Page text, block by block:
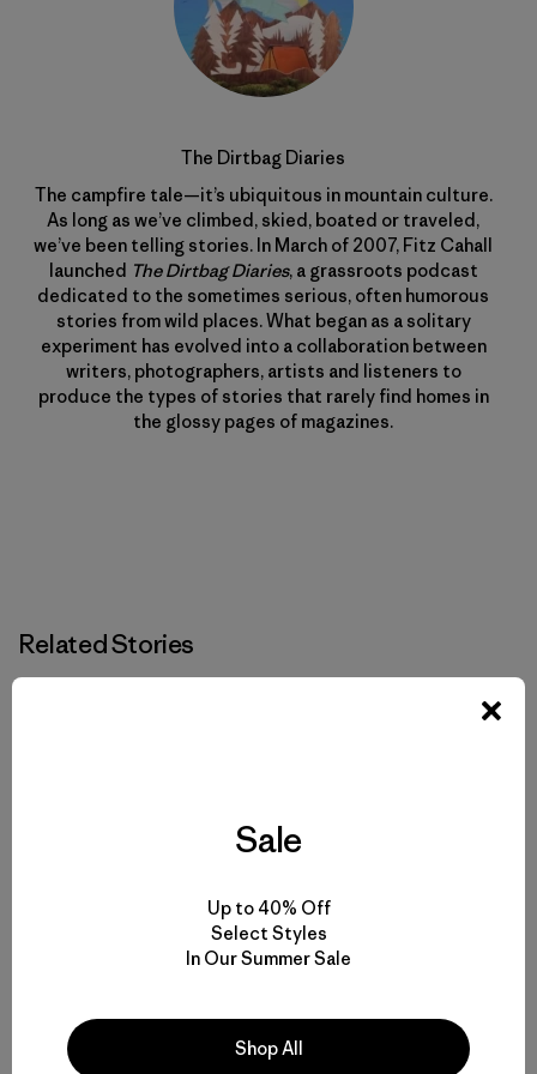
The Dirtbag Diaries
The campfire tale—it’s ubiquitous in mountain culture.
As long as we’ve climbed, skied, boated or traveled,
we’ve been telling stories. In March of 2007, Fitz Cahall
launched The Dirtbag Diaries, a grassroots podcast
dedicated to the sometimes serious, often humorous
stories from wild places. What began as a solitary
experiment has evolved into a collaboration between
writers, photographers, artists and listeners to
produce the types of stories that rarely find homes in
the glossy pages of magazines.
Related Stories
Sale
Up to 40% Off
Select Styles
In Our Summer Sale
Shop All